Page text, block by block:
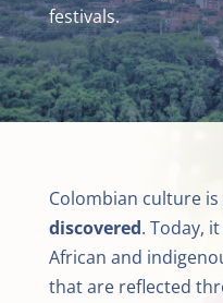
festivals.
Colombian culture is
discovered. Today,
African and
that are reflected